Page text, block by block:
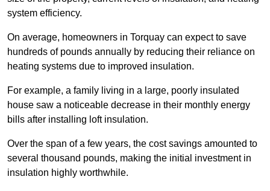
system efficiency.
On average, homeowners in Torquay can expect to save
hundreds of pounds annually by reducing their reliance on
heating systems due to improved insulation.
For example, a family living in a large, poorly insulated
house saw a noticeable decrease in their monthly energy
bills after installing loft insulation.
Over the span of a few years, the cost savings amounted to
several thousand pounds, making the initial investment in
insulation highly worthwhile.